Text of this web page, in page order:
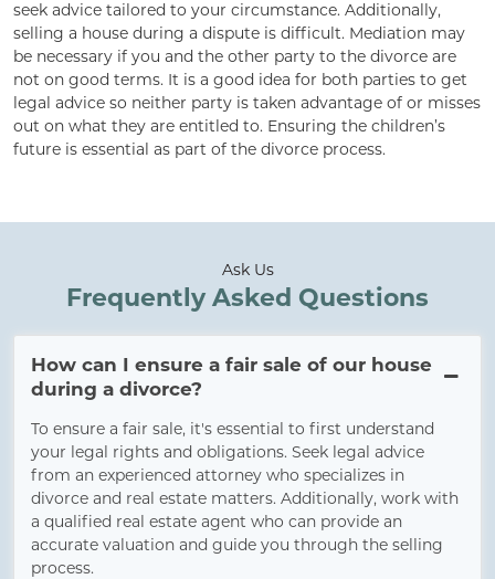
seek advice tailored to your circumstance. Additionally,
selling a house during a dispute is difficult. Mediation may
be necessary if you and the other party to the divorce are
not on good terms. It is a good idea for both parties to get
legal advice so neither party is taken advantage of or misses
out on what they are entitled to. Ensuring the children’s
future is essential as part of the divorce process.
Ask Us
Frequently Asked Questions
How can I ensure a fair sale of our house
during a divorce?
To ensure a fair sale, it's essential to first understand
your legal rights and obligations. Seek legal advice
from an experienced attorney who specializes in
divorce and real estate matters. Additionally, work with
a qualified real estate agent who can provide an
accurate valuation and guide you through the selling
process.